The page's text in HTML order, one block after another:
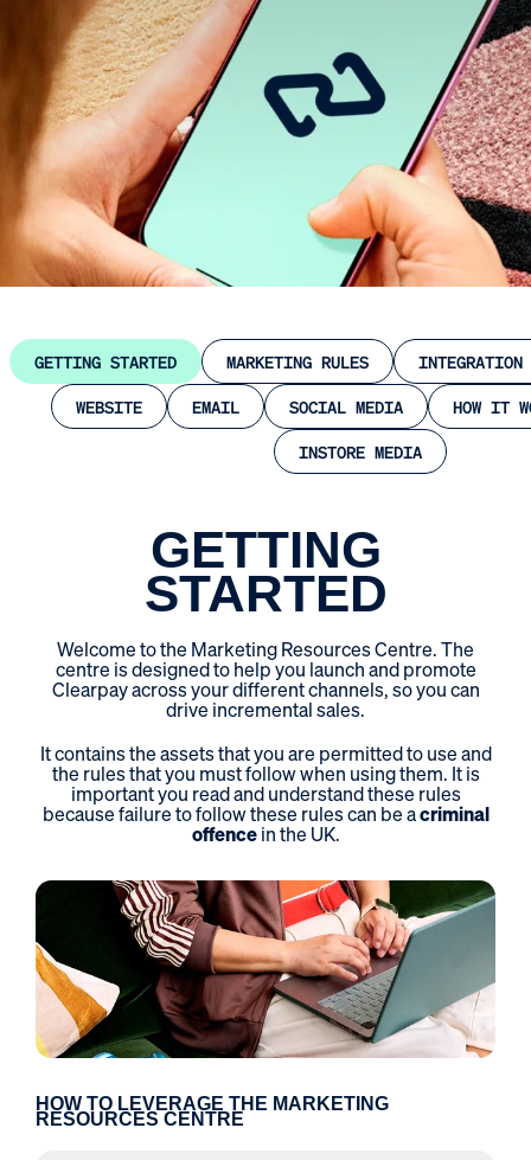
GETTING STARTED MARKETING RULES INTEGRATION
WEBSITE EMAIL SOCIAL MEDIA HOW IT
INSTORE MEDIA
GETTING
STARTED
Welcome to the Marketing Resources Centre. The
centre is designed to help you launch and promote
Clearpay across your different channels, so you can
drive incremental sales.
It contains the assets that you are permitted to use and
the rules that you must follow when using them. It is
important you read and understand these rules
because failure to follow these rules can be acriminal
offencein the UK.
HOW TO LEVERAGE THE MARKETING
RESOURCES CENTRE